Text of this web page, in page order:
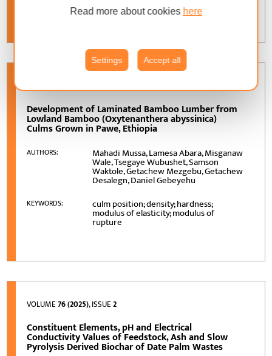
Read more about cookies here
Settings Accept all
properties; hole; void
Development of Laminated Bamboo Lumber from
Lowland Bamboo (Oxytenanthera abyssinica)
Culms Grown in Pawe, Ethiopia
AUTHORS: Mahadi Mussa, Lamesa Abara, Misganaw
Wale, Tsegaye Wubushet, Samson
Waktole, Getachew Mezgebu, Getachew
Desalegn, Daniel Gebeyehu
KEYWORDS: culm position; density; hardness;
modulus of elasticity; modulus of
rupture
VOLUME76 (2025), ISSUE2
Constituent Elements, pH and Electrical
Conductivity Values of Feedstock, Ash and Slow
Pyrolysis Derived Biochar of Date Palm Wastes